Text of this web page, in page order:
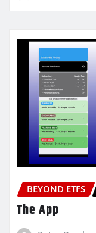
BEYOND ETFS
The App